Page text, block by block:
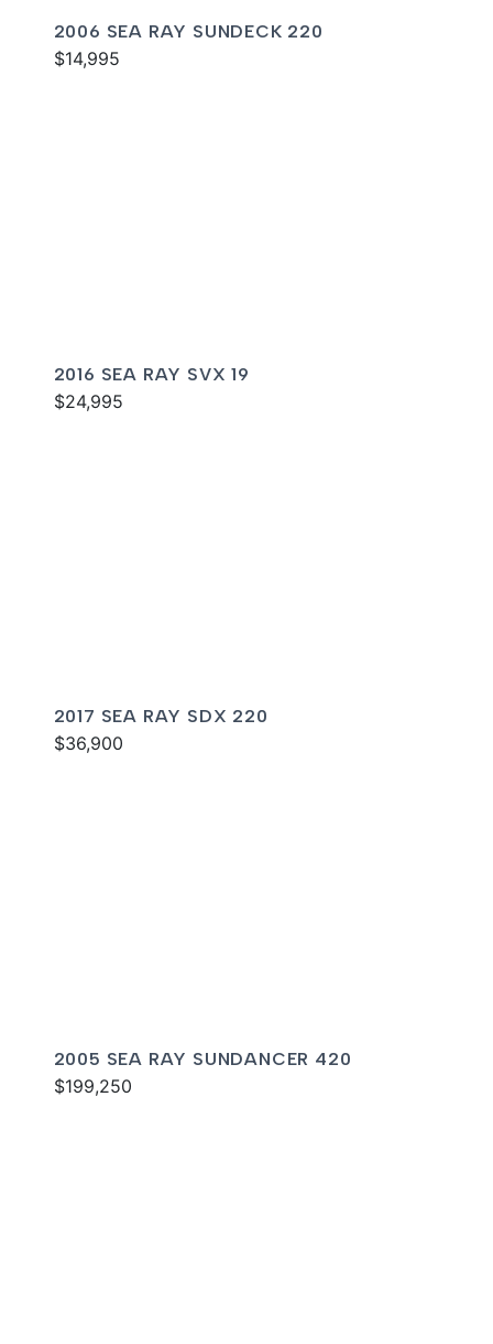
2006 SEA RAY SUNDECK 220
$14,995
2016 SEA RAY SVX 19
$24,995
2017 SEA RAY SDX 220
$36,900
2005 SEA RAY SUNDANCER 420
$199,250